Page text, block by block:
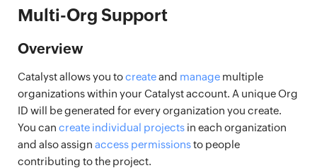
Multi-Org Support
Overview
Catalyst allows you tocreateand manage multiple
organizations within your Catalyst account. A unique Org
ID will be generated for every organization you create.
You can create individual projects in each organization
and also assign access permissionsto people
contributing to the project.